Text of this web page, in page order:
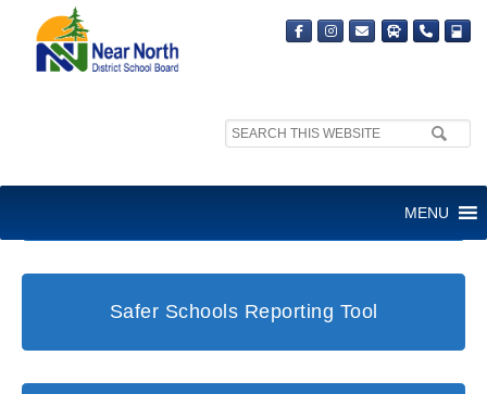
Search
MENU
Safer Schools Reporting Tool